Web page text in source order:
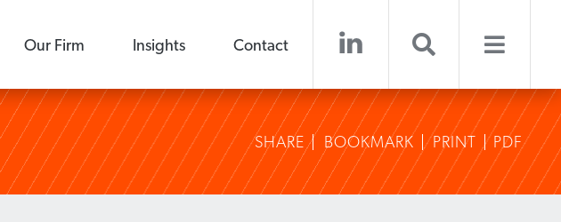
Our Firm Insights Contact
SHARE BOOKMARK PRINT PDF